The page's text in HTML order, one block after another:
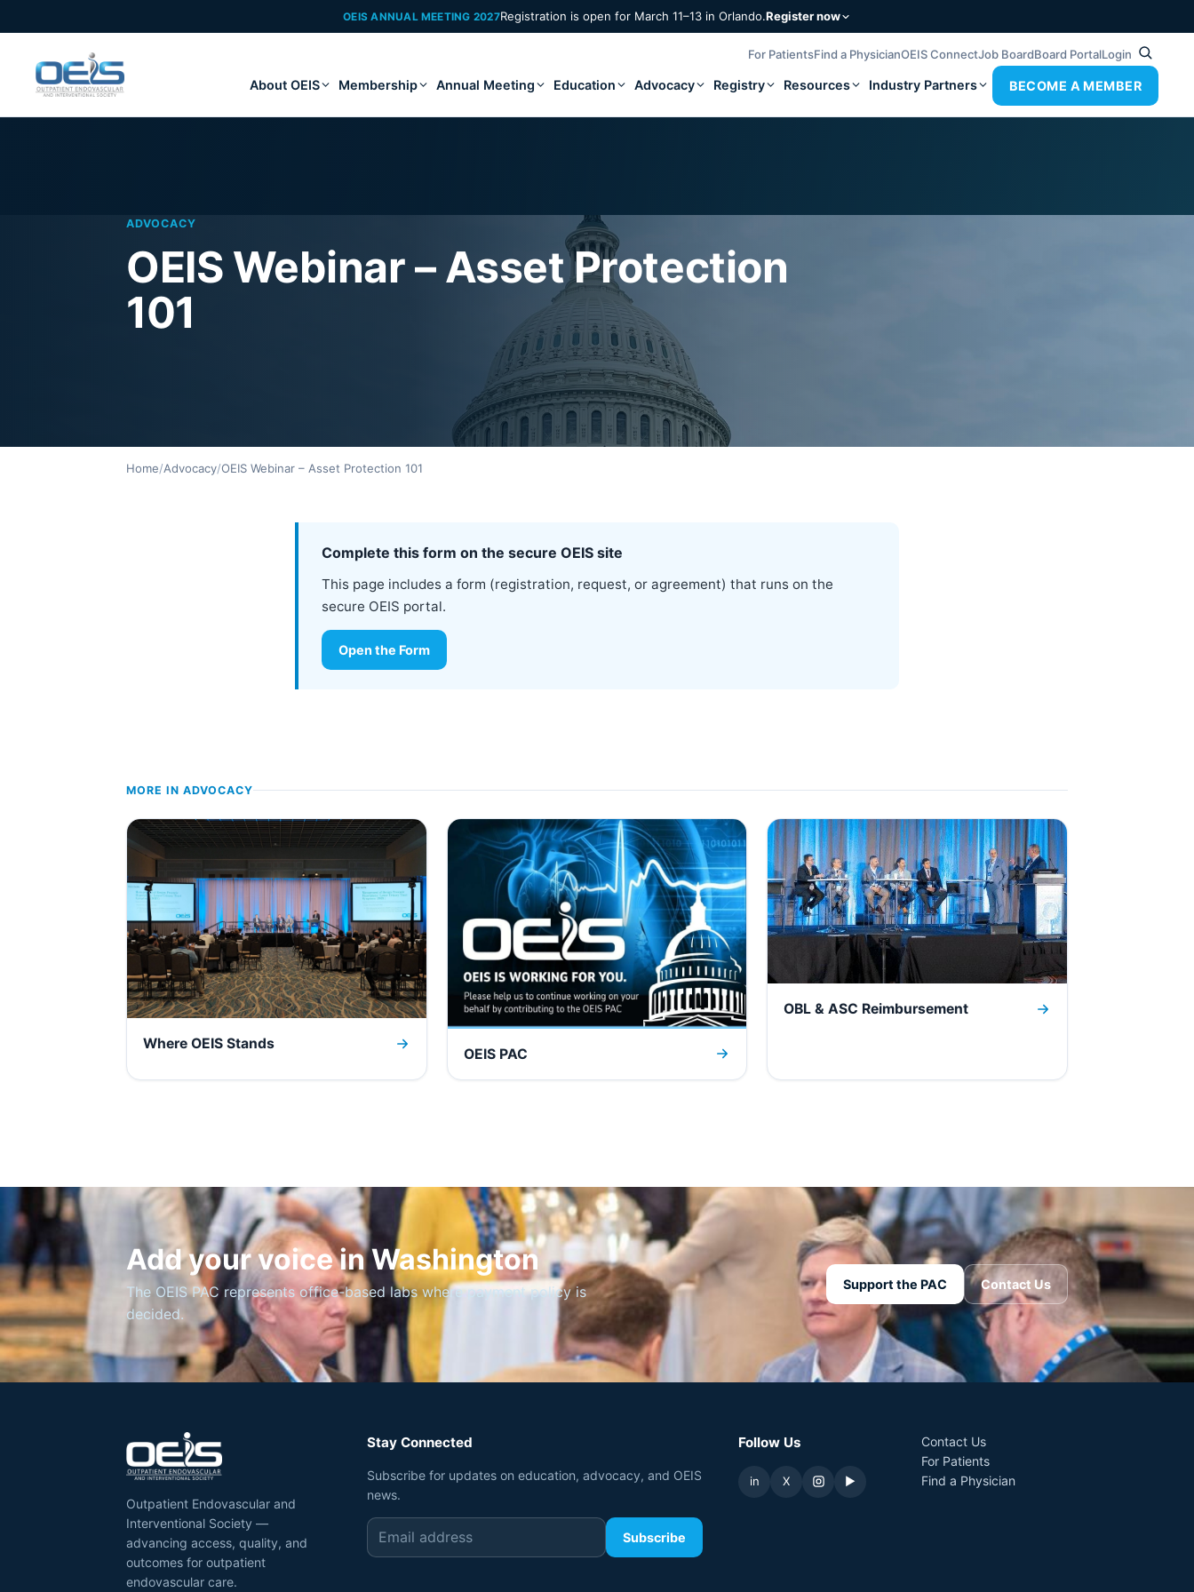
OEIS ANNUAL MEETING 2027Registration is open for March 11–13 in Orlando.Register now
For PatientsFind a PhysicianOEIS ConnectJob BoardBoard PortalLogin
About OEIS Membership Annual Meeting Education Advocacy Registry Resources Industry Partners BECOME A MEMBER
ADVOCACY
OEIS Webinar – Asset Protection
101
Home/Advocacy/OEIS Webinar – Asset Protection 101
Complete this form on the secure OEIS site
This page includes a form (registration, request, or agreement) that runs on the
secure OEIS portal.
Open the Form
MORE IN ADVOCACY
Where OEIS Stands
OEIS PAC
OBL & ASC Reimbursement
Add your voice in Washington
The OEIS PAC represents office-based labs where payment policy is
decided.
Support the PAC Contact Us
Outpatient Endovascular and
Interventional Society —
advancing access, quality, and
outcomes for outpatient
endovascular care.
Stay Connected
Subscribe for updates on education, advocacy, and OEIS
news.
Subscribe
Follow Us
in X ▶
Contact Us
For Patients
Find a Physician